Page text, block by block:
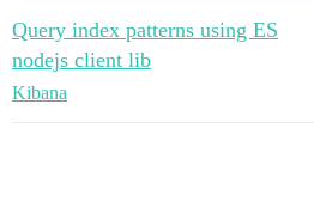
Query index patterns using ES
nodejs client lib
Kibana